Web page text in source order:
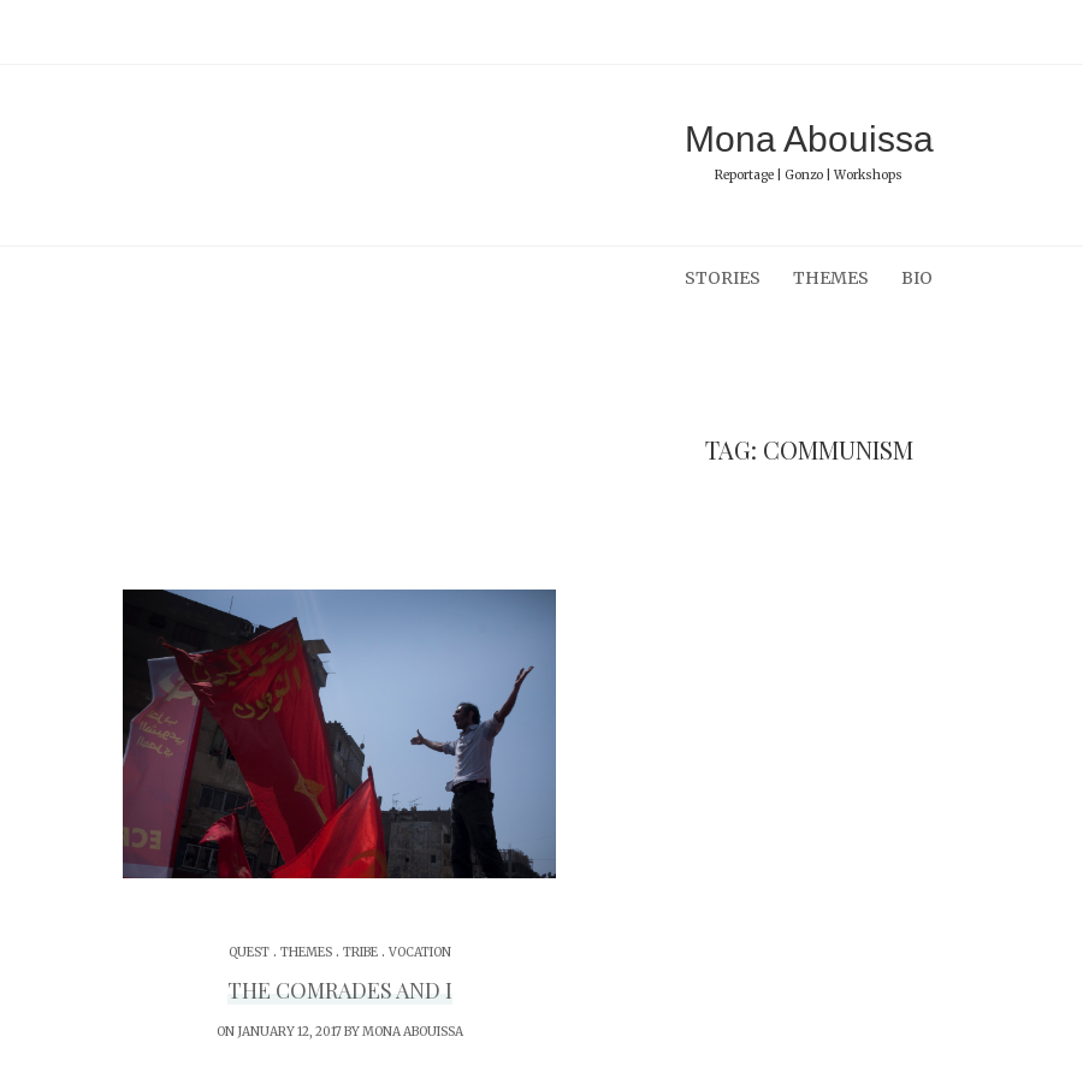
Mona Abouissa
Reportage | Gonzo | Workshops
STORIES THEMES BIO
TAG: COMMUNISM
QUEST. THEMES. TRIBE. VOCATION
THE COMRADES AND I
ON JANUARY 12, 2017 BYMONA ABOUISSA